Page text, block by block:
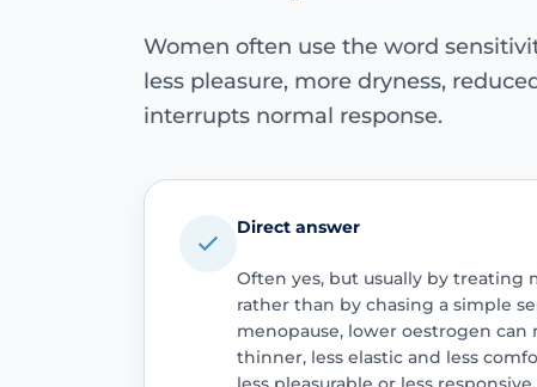
Women often use the word
less pleasure, more dryness,
interrupts normal response.
Direct answer
Often yes, but usually by treating
rather than by chasing a simple
menopause, lower oestrogen can
thinner, less elastic and less